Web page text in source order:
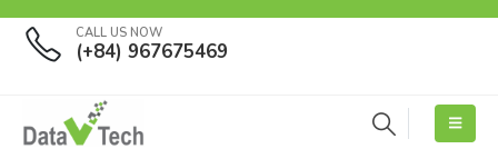
CALL US NOW
(+84) 967675469